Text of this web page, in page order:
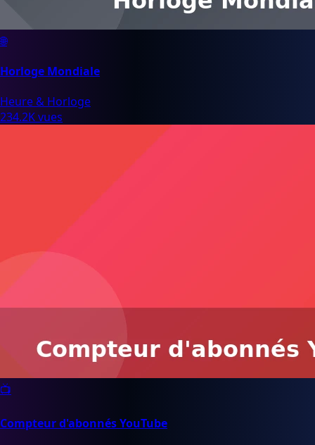
🌐
Horloge Mondiale
Heure & Horloge
234.2K vues
📺
Compteur d'abonnés YouTube